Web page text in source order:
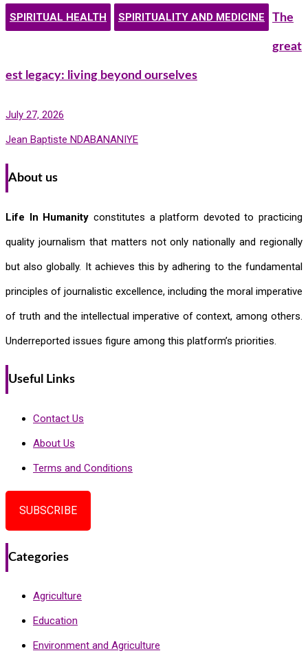
SPIRITUAL HEALTH SPIRITUALITY AND MEDICINE The
great
est legacy: living beyond ourselves
July 27, 2026
Jean Baptiste NDABANANIYE
About us
Life In Humanity constitutes a platform devoted to practicing
quality journalism that matters not only nationally and regionally
but also globally. It achieves this by adhering to the fundamental
principles of journalistic excellence, including the moral imperative
of truth and the intellectual imperative of context, among others.
Underreported issues figure among this platform’s priorities.
Useful Links
Contact Us
About Us
Terms and Conditions
SUBSCRIBE
Categories
Agriculture
Education
Environment and Agriculture